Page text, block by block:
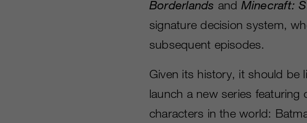
Borderlands and Minecraft:
signature decision system,
subsequent episodes.
Given its history, it should be
launch a new series
characters in the world: